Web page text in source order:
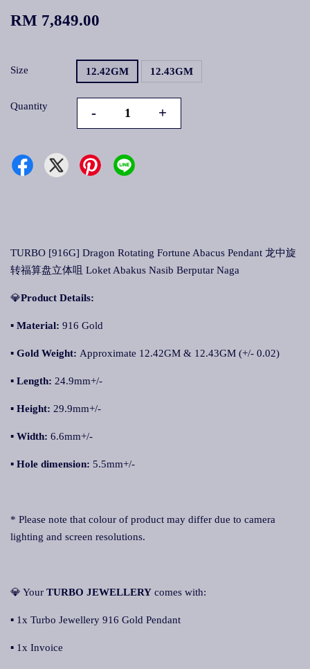
RM 7,849.00
Size 12.42GM 12.43GM
Quantity - +
TURBO [916G] Dragon Rotating Fortune Abacus Pendant 龙中旋
转福算盘立体咀 Loket Abakus Nasib Berputar Naga
💎Product Details:
▪ Material: 916 Gold
▪ Gold Weight: Approximate 12.42GM & 12.43GM (+/- 0.02)
▪ Length: 24.9mm+/-
▪ Height: 29.9mm+/-
▪ Width: 6.6mm+/-
▪ Hole dimension: 5.5mm+/-
* Please note that colour of product may differ due to camera
lighting and screen resolutions.
💎 Your TURBO JEWELLERY comes with:
▪ 1x Turbo Jewellery 916 Gold Pendant
▪ 1x Invoice